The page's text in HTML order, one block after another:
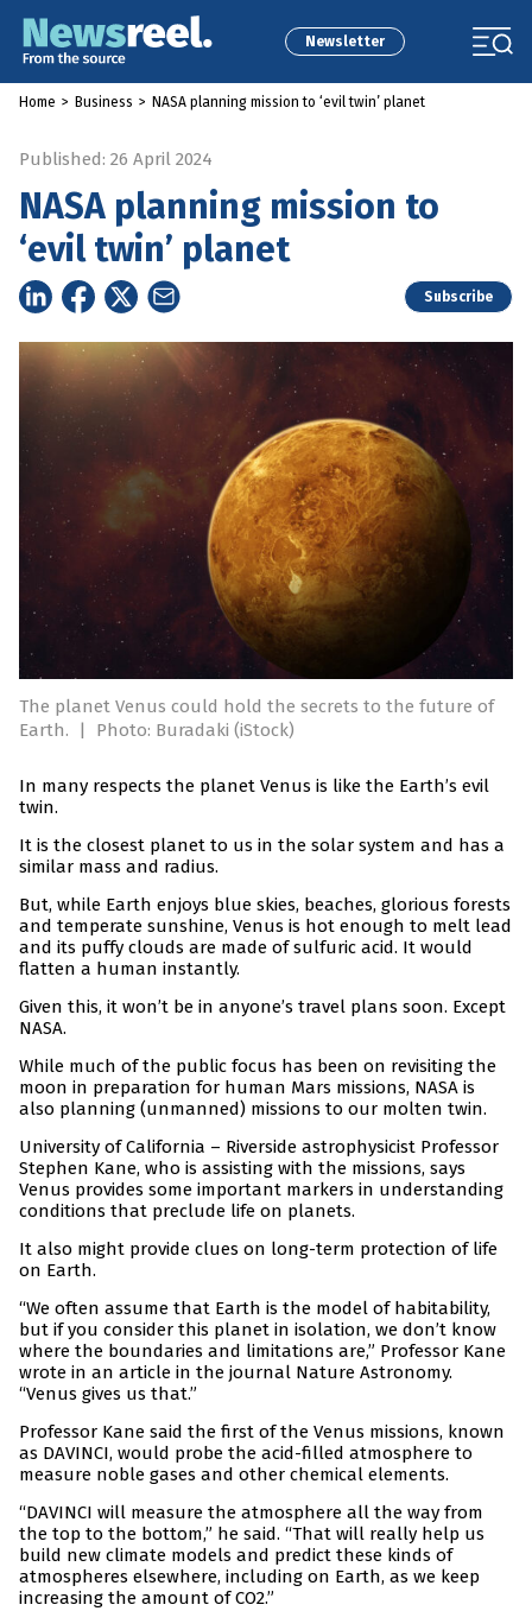
Newsletter
Home > Business > NASA planning mission to ‘evil twin’ planet
Published: 26 April 2024
NASA planning mission to
‘evil twin’ planet
Subscribe
The planet Venus could hold the secrets to the future of
Earth.
| Photo: Buradaki (iStock)
In many respects the planet Venus is like the Earth’s evil
twin.
It is the closest planet to us in the solar system and has a
similar mass and radius.
But, while Earth enjoys blue skies, beaches, glorious forests
and temperate sunshine, Venus is hot enough to melt lead
and its puffy clouds are made of sulfuric acid. It would
flatten a human instantly.
Given this, it won’t be in anyone’s travel plans soon. Except
NASA.
While much of the public focus has been on revisiting the
moon in preparation for human Mars missions, NASA is
also planning (unmanned) missions to our molten twin.
University of California – Riverside astrophysicist Professor
Stephen Kane, who is assisting with the missions, says
Venus provides some important markers in understanding
conditions that preclude life on planets.
It also might provide clues on long-term protection of life
on Earth.
“We often assume that Earth is the model of habitability,
but if you consider this planet in isolation, we don’t know
where the boundaries and limitations are,” Professor Kane
wrote in an article in the journal Nature Astronomy.
“Venus gives us that.”
Professor Kane said the first of the Venus missions, known
as DAVINCI, would probe the acid-filled atmosphere to
measure noble gases and other chemical elements.
“DAVINCI will measure the atmosphere all the way from
the top to the bottom,” he said. “That will really help us
build new climate models and predict these kinds of
atmospheres elsewhere, including on Earth, as we keep
increasing the amount of CO2.”